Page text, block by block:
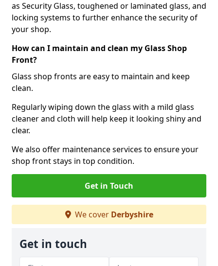
as Security Glass, toughened or laminated glass, and
locking systems to further enhance the security of
your shop.
How can I maintain and clean my Glass Shop
Front?
Glass shop fronts are easy to maintain and keep
clean.
Regularly wiping down the glass with a mild glass
cleaner and cloth will help keep it looking shiny and
clear.
We also offer maintenance services to ensure your
shop front stays in top condition.
Get in Touch
We cover Derbyshire
Get in touch